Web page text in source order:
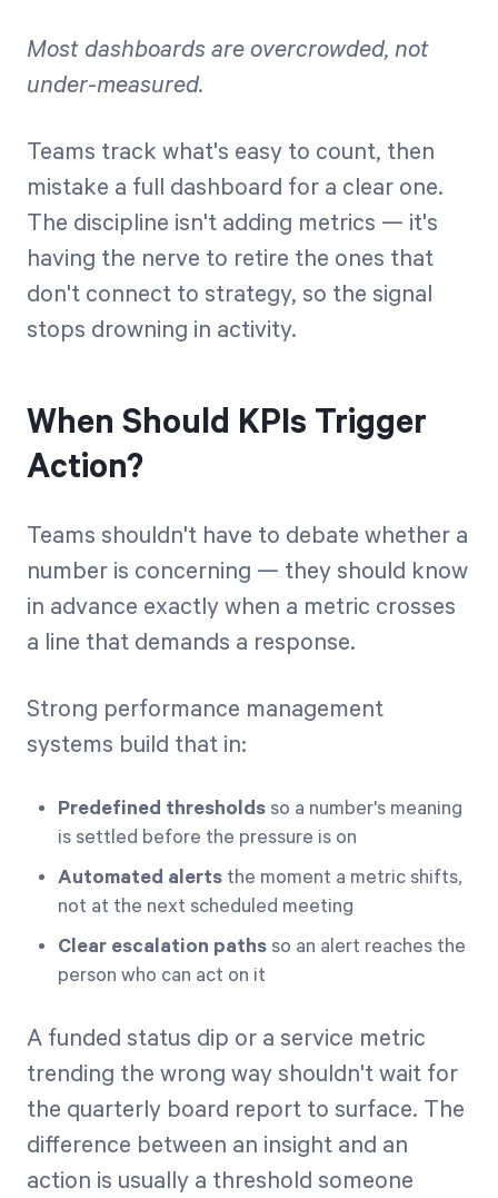
Most dashboards are overcrowded, not
under-measured.
Teams track what's easy to count, then
mistake a full dashboard for a clear one.
The discipline isn't adding metrics — it's
having the nerve to retire the ones that
don't connect to strategy, so the signal
stops drowning in activity.
When Should KPIs Trigger
Action?
Teams shouldn't have to debate whether a
number is concerning — they should know
in advance exactly when a metric crosses
a line that demands a response.
Strong performance management
systems build that in:
Predefined thresholds so a number's meaning
is settled before the pressure is on
Automated alerts the moment a metric shifts,
not at the next scheduled meeting
Clear escalation paths so an alert reaches the
person who can act on it
A funded status dip or a service metric
trending the wrong way shouldn't wait for
the quarterly board report to surface. The
difference between an insight and an
action is usually a threshold someone